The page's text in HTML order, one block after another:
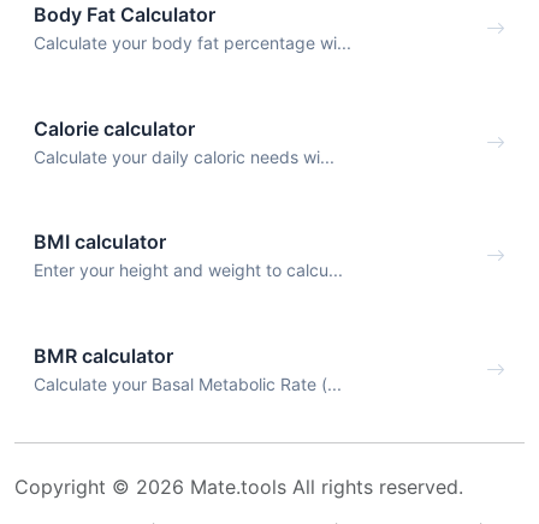
Body Fat Calculator
Calculate your body fat percentage wi...
Calorie calculator
Calculate your daily caloric needs wi...
BMI calculator
Enter your height and weight to calcu...
BMR calculator
Calculate your Basal Metabolic Rate (...
Copyright © 2026 Mate.tools All rights reserved.